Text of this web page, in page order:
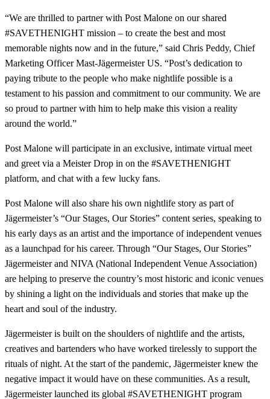
“We are thrilled to partner with Post Malone on our shared
#SAVETHENIGHT mission – to create the best and most
memorable nights now and in the future,” said Chris Peddy, Chief
Marketing Officer Mast-Jägermeister US. “Post’s dedication to
paying tribute to the people who make nightlife possible is a
testament to his passion and commitment to our community. We are
so proud to partner with him to help make this vision a reality
around the world.”
Post Malone will participate in an exclusive, intimate virtual meet
and greet via a Meister Drop in on the #SAVETHENIGHT
platform, and chat with a few lucky fans.
Post Malone will also share his own nightlife story as part of
Jägermeister’s “Our Stages, Our Stories” content series, speaking to
his early days as an artist and the importance of independent venues
as a launchpad for his career. Through “Our Stages, Our Stories”
Jägermeister and NIVA (National Independent Venue Association)
are helping to preserve the country’s most historic and iconic venues
by shining a light on the individuals and stories that make up the
heart and soul of the industry.
Jägermeister is built on the shoulders of nightlife and the artists,
creatives and bartenders who have worked tirelessly to support the
rituals of night. At the start of the pandemic, Jägermeister knew the
negative impact it would have on these communities. As a result,
Jägermeister launched its global #SAVETHENIGHT program